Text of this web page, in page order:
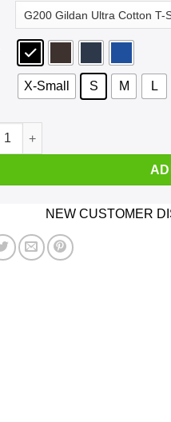
X-Small S M L
Who Listens To The Trews
NEW CUSTOMER